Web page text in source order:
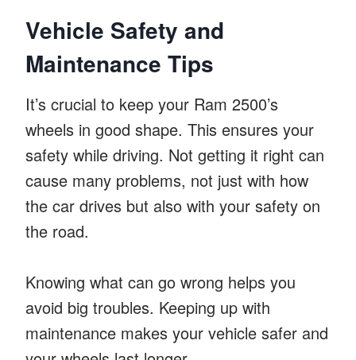
Vehicle Safety and
Maintenance Tips
It’s crucial to keep your Ram 2500’s
wheels in good shape. This ensures your
safety while driving. Not getting it right can
cause many problems, not just with how
the car drives but also with your safety on
the road.
Knowing what can go wrong helps you
avoid big troubles. Keeping up with
maintenance makes your vehicle safer and